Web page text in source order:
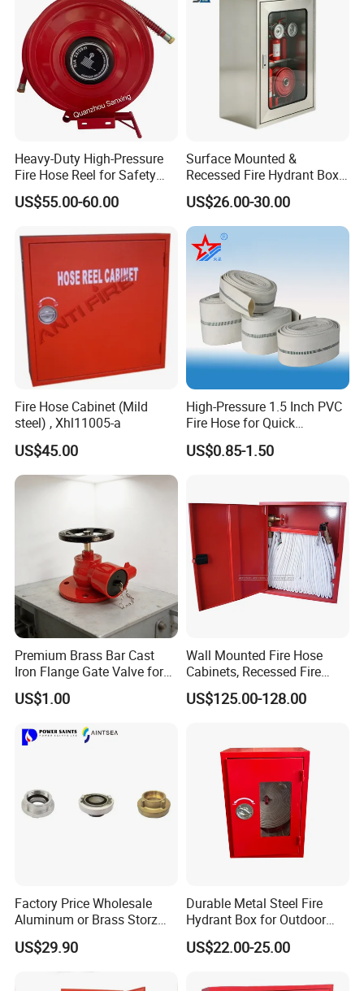
Heavy-Duty High-Pressure
Fire Hose Reel for Safety
Solutions
US$55.00-60.00
Surface Mounted &
Recessed Fire Hydrant Box
Single/Double Door Indoor
Fire Fighting Cabinet
Custom Size Available
US$26.00-30.00
Fire Hose Cabinet (Mild
steel) , Xhl11005-a
US$45.00
High-Pressure 1.5 Inch PVC
Fire Hose for Quick
Response
US$0.85-1.50
Premium Brass Bar Cast
Iron Flange Gate Valve for
Industrial Use
US$1.00
Wall Mounted Fire Hose
Cabinets, Recessed Fire
Hose Cabinet
US$125.00-128.00
Factory Price Wholesale
Aluminum or Brass Storz
Quick Fire Hose Couplings
for Hose Reels
US$29.90
Durable Metal Steel Fire
Hydrant Box for Outdoor
US$22.00-25.00